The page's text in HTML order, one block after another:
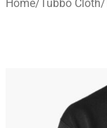
Home/Tubbo Cloth/